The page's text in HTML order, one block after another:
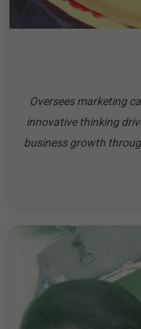
Oversees marketing
innovative thinking
business growth